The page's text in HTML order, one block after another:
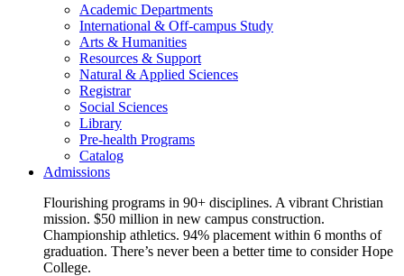
Academic Departments
International & Off-campus Study
Arts & Humanities
Resources & Support
Natural & Applied Sciences
Registrar
Social Sciences
Library
Pre-health Programs
Catalog
Admissions
Flourishing programs in 90+ disciplines. A vibrant Christian
mission. $50 million in new campus construction.
Championship athletics. 94% placement within 6 months of
graduation. There’s never been a better time to consider Hope
College.